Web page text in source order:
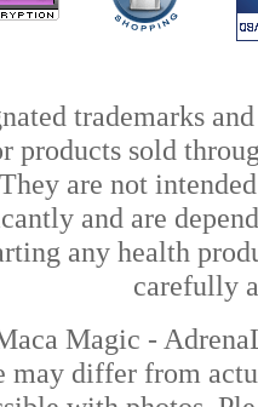
trademarks
products sold
are not
and are
any health
carefully
Magic -
may differ from